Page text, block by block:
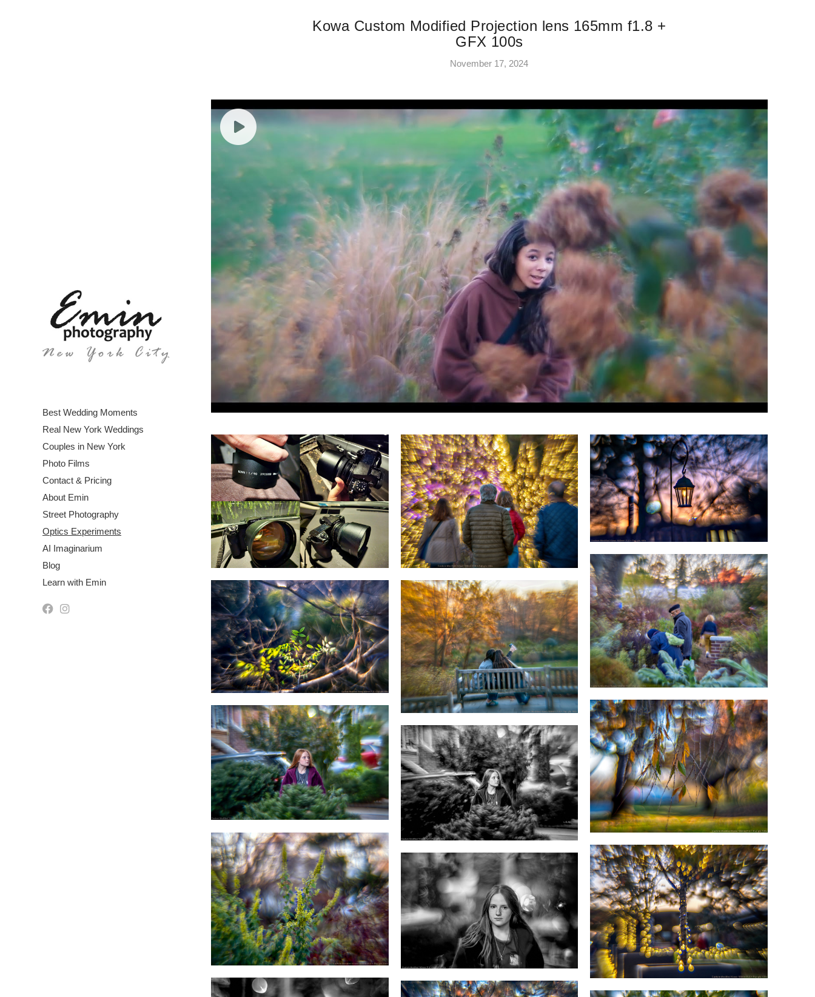
Best Wedding Moments
Real New York Weddings
Couples in New York
Photo Films
Contact & Pricing
About Emin
Street Photography
Optics Experiments
AI Imaginarium
Blog
Learn with Emin
Kowa Custom Modified Projection lens 165mm f1.8 +
GFX 100s
November 17, 2024